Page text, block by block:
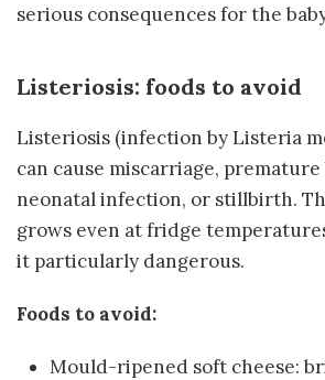
serious consequences for the
Listeriosis: foods to avoid
Listeriosis (infection by Listeria
can cause miscarriage,
neonatal infection, or stillbirth.
grows even at fridge
it particularly dangerous.
Foods to avoid:
Mould-ripened soft cheese: